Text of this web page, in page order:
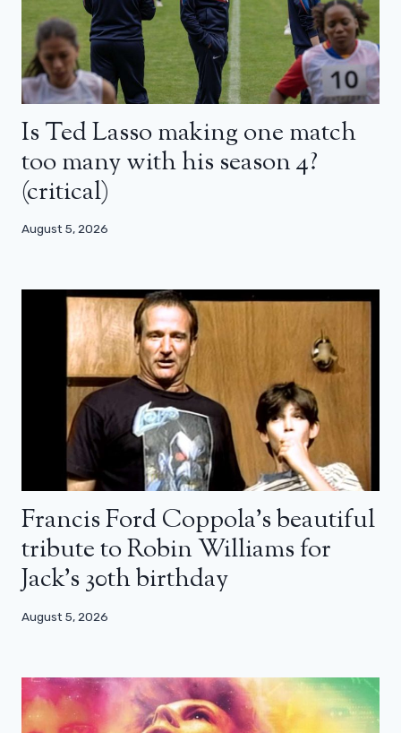
Is Ted Lasso making one match
too many with his season 4?
(critical)
August 5, 2026
Francis Ford Coppola’s beautiful
tribute to Robin Williams for
Jack’s 30th birthday
August 5, 2026